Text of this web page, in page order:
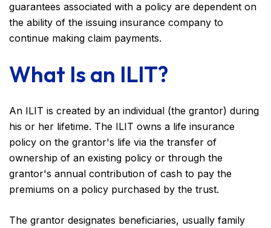
guarantees associated with a policy are dependent on
the ability of the issuing insurance company to
continue making claim payments.
What Is an ILIT?
An ILIT is created by an individual (the grantor) during
his or her lifetime. The ILIT owns a life insurance
policy on the grantor's life via the transfer of
ownership of an existing policy or through the
grantor's annual contribution of cash to pay the
premiums on a policy purchased by the trust.
The grantor designates beneficiaries, usually family